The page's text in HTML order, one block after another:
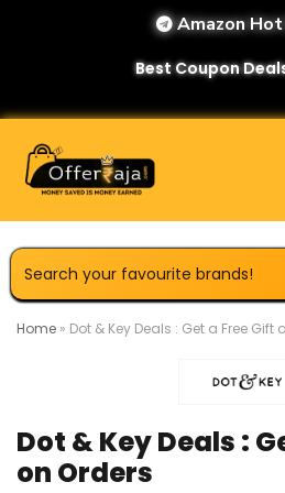
Amazon
Best Coupon
Home » Dot & Key Deals : Get a Free Gift
Dot & Key Deals :
on Orders